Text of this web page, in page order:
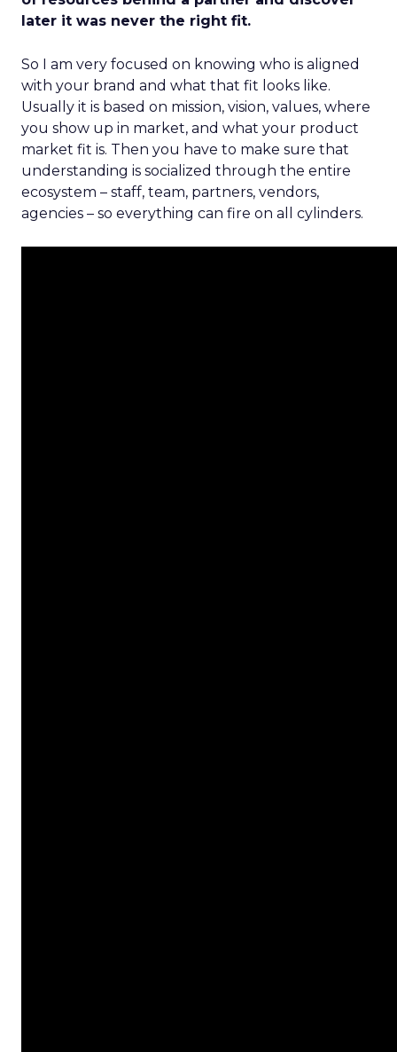
later it was never the right fit.
So I am very focused on knowing who is aligned
with your brand and what that fit looks like.
Usually it is based on mission, vision, values, where
you show up in market, and what your product
market fit is. Then you have to make sure that
understanding is socialized through the entire
ecosystem – staff, team, partners, vendors,
agencies – so everything can fire on all cylinders.